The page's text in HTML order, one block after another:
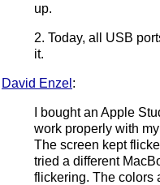
up.
2. Today, all USB
it.
David Enzel :
I bought an Apple
work properly with
The screen kept
tried a different
flickering. The colors